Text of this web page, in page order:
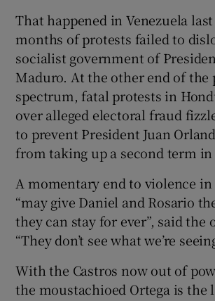
That happened in Venezuela
months of protests failed to
socialist government of
Maduro. At the other end of the
spectrum, fatal protests in
over alleged electoral fraud
to prevent President Juan
from taking up a second term
A momentary end to violence
“may give Daniel and Rosario
they can stay for ever”, said the
“They don’t see what we’re
With the Castros now out of
the moustachioed Ortega is the